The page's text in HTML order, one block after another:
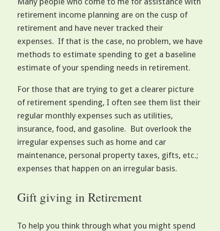
retirement income planning are on the cusp of
retirement and have never tracked their
expenses. If that is the case, no problem, we have
methods to estimate spending to get a baseline
estimate of your spending needs in retirement.
For those that are trying to get a clearer picture
of retirement spending, I often see them list their
regular monthly expenses such as utilities,
insurance, food, and gasoline. But overlook the
irregular expenses such as home and car
maintenance, personal property taxes, gifts, etc.;
expenses that happen on an irregular basis.
Gift giving in Retirement
To help you think through what you might spend